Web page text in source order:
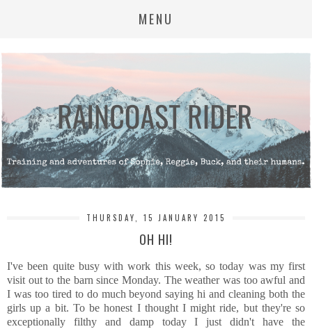
MENU
THURSDAY, 15 JANUARY 2015
OH HI!
I've been quite busy with work this week, so today was my first
visit out to the barn since Monday. The weather was too awful and
I was too tired to do much beyond saying hi and cleaning both the
girls up a bit. To be honest I thought I might ride, but they're so
exceptionally filthy and damp today I just didn't have the